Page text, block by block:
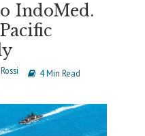
IndoMed.
4 Min Read